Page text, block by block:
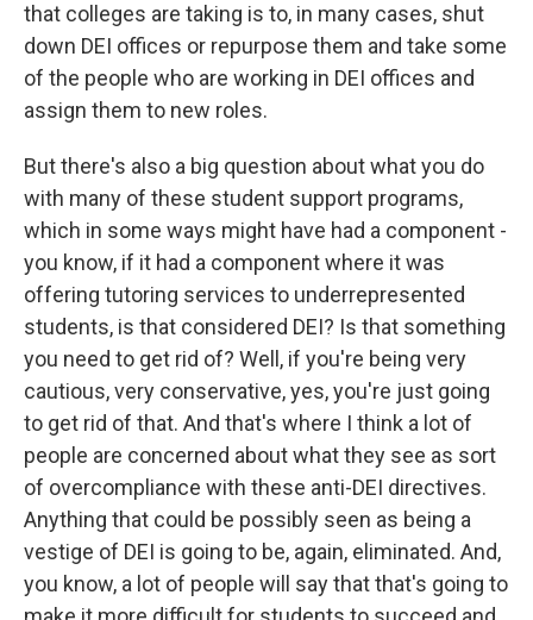
that colleges are taking is to, in many cases, shut
down DEI offices or repurpose them and take some
of the people who are working in DEI offices and
assign them to new roles.
But there's also a big question about what you do
with many of these student support programs,
which in some ways might have had a component -
you know, if it had a component where it was
offering tutoring services to underrepresented
students, is that considered DEI? Is that something
you need to get rid of? Well, if you're being very
cautious, very conservative, yes, you're just going
to get rid of that. And that's where I think a lot of
people are concerned about what they see as sort
of overcompliance with these anti-DEI directives.
Anything that could be possibly seen as being a
vestige of DEI is going to be, again, eliminated. And,
you know, a lot of people will say that that's going to